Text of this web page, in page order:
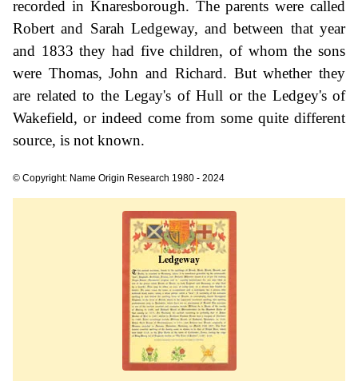
recorded in Knaresborough. The parents were called
Robert and Sarah Ledgeway, and between that year
and 1833 they had five children, of whom the sons
were Thomas, John and Richard. But whether they
are related to the Legay's of Hull or the Ledgey's of
Wakefield, or indeed come from some quite different
source, is not known.
© Copyright: Name Origin Research 1980 - 2024